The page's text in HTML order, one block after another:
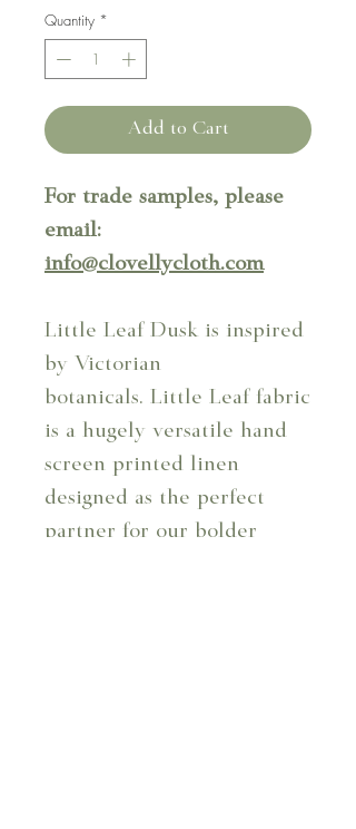
Quantity *
Add to Cart
For trade samples, please
email:
info@clovellycloth.com
Little Leaf Dusk is inspired
by Victorian
botanicals. Little Leaf fabric
is a hugely versatile hand
screen printed linen
designed as the perfect
partner for our bolder